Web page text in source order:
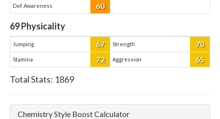
Def. Awareness 60
69Physicality
Jumping 67 Strength 70
Stamina 72 Aggression 65
Total Stats: 1869
Chemistry Style Boost Calculator